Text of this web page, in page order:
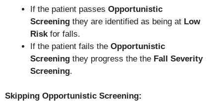
If the patient passes Opportunistic
Screening they are identified as being at Low
Riskfor falls.
If the patient fails the Opportunistic
Screening they progress the the Fall Severity
Screening.
Skipping Opportunistic Screening: